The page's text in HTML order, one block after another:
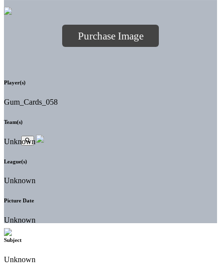
Purchase Image
Player(s)
Gum_Cards_058
Team(s)
Unknown
League(s)
Unknown
Picture Date
Unknown
Subject
Unknown